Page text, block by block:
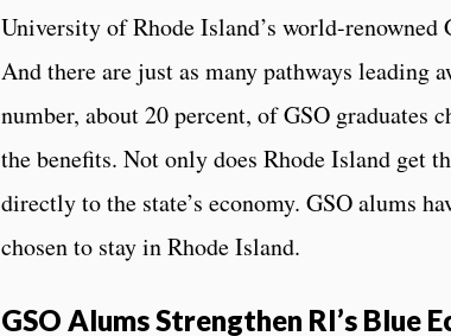
University of Rhode Island’s world-renowned
And there are just as many pathways leading
number, about 20 percent, of GSO graduates
the benefits. Not only does Rhode Island get
directly to the state’s economy. GSO alums
chosen to stay in Rhode Island.
GSO Alums Strengthen RI’s Blue